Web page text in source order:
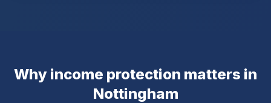
Why income protection matters in
Nottingham